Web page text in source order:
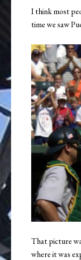
I think most
time we saw
That picture
where it was